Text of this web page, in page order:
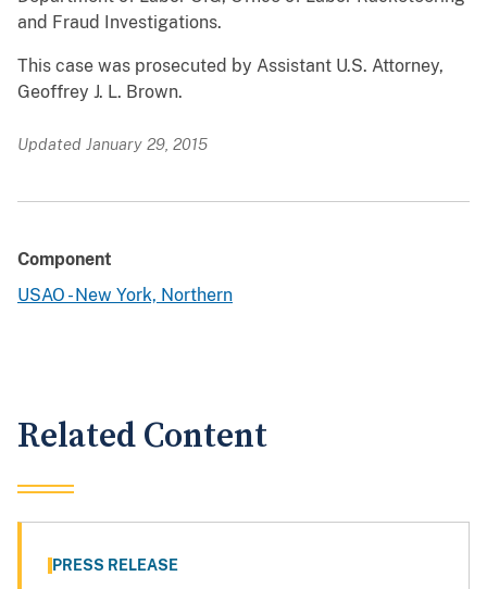
and Fraud Investigations.
This case was prosecuted by Assistant U.S. Attorney,
Geoffrey J. L. Brown.
Updated January 29, 2015
Component
USAO - New York, Northern
Related Content
PRESS RELEASE